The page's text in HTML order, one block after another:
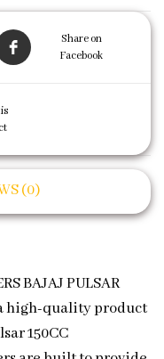
Share on
Facebook
(0)
BAJAJ PULSAR
a high-quality product
150CC